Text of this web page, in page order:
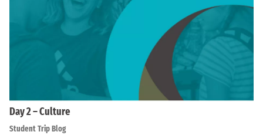
Day 2 – Culture
Student Trip Blog